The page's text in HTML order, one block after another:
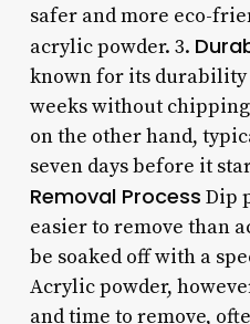
safer and more eco-
acrylic powder. 3.
known for its durability
weeks without
on the other hand,
seven days before it
Removal Process Dip
easier to remove than
be soaked off with a
Acrylic powder,
and time to remove,